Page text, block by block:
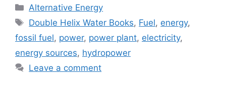
Categories
Alternative Energy
Tags
Double Helix Water Books, Fuel, energy,
fossil fuel, power, power plant, electricity,
energy sources, hydropower
Leave a comment